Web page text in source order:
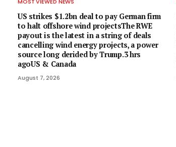
US strikes $1.2bn deal to pay German firm
to halt offshore wind projectsThe RWE
payout is the latest in a string of deals
cancelling wind energy projects, a power
source long derided by Trump.3 hrs
agoUS & Canada
August 7, 2026